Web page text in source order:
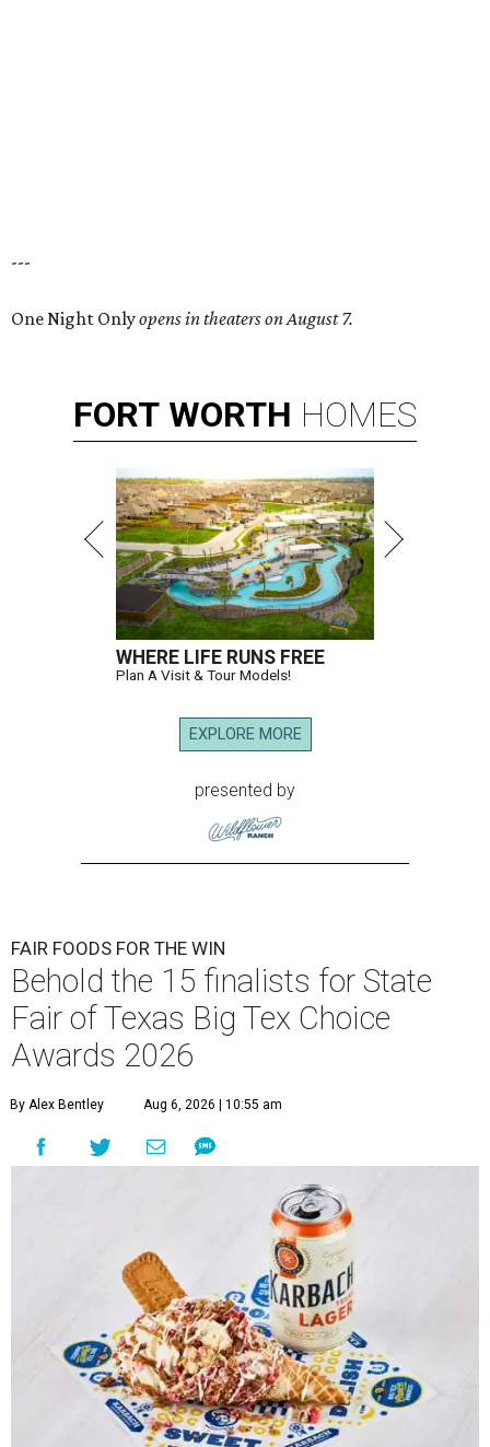
---
One Night Onlyopens in theaters on August 7.
FORT WORTH HOMES
WHERE LIFE RUNS FREE
Plan A Visit & Tour Models!
EXPLORE MORE
presented by
FAIR FOODS FOR THE WIN
Behold the 15 finalists for State
Fair of Texas Big Tex Choice
Awards 2026
By Alex Bentley Aug 6, 2026 | 10:55 am